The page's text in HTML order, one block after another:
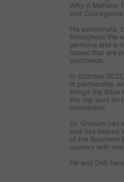
Why It Matters;
and
His passionate,
throughout the
sermons and e-
issues that are
worldwide.
In October
in partnership
brings the Bible
the top spot on
downloads.
Dr. Graham has
and has helped
of the Southern
country with
He and Deb